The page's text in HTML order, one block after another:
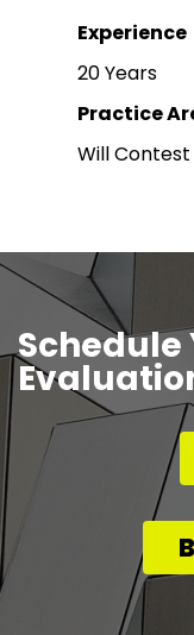
Experience
20 Years
Practice
Will Contest
Schedule